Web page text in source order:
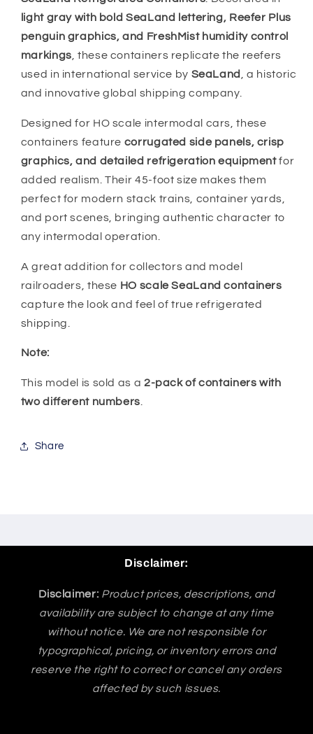
light gray with bold SeaLand lettering, Reefer Plus
penguin graphics, and FreshMist humidity control
markings, these containers replicate the reefers
used in international service by SeaLand , a historic
and innovative global shipping company.
Designed for HO scale intermodal cars, these
containers feature corrugated side panels, crisp
graphics, and detailed refrigeration equipmentfor
added realism. Their 45-foot size makes them
perfect for modern stack trains, container yards,
and port scenes, bringing authentic character to
any intermodal operation.
A great addition for collectors and model
railroaders, these HO scale SeaLand containers
capture the look and feel of true refrigerated
shipping.
Note:
This model is sold as a 2-pack of containers with
two different numbers.
Share
Disclaimer:
Disclaimer: Product prices, descriptions, and
availability are subject to change at any time
without notice. We are not responsible for
typographical, pricing, or inventory errors and
reserve the right to correct or cancel any orders
affected by such issues.